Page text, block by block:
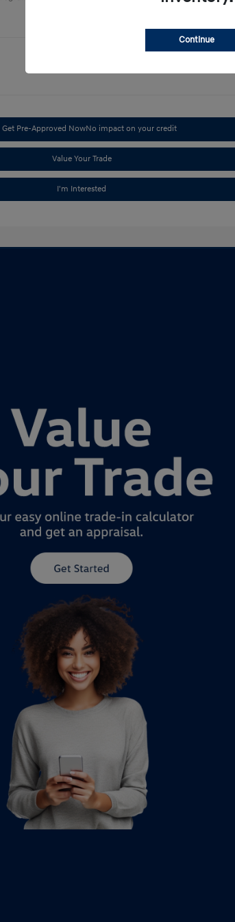
Get Pre-Approved NowNo impact on your credit
Value Your Trade
I'm Interested
Continue